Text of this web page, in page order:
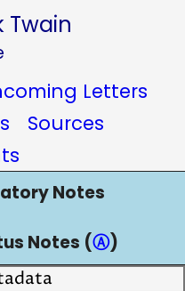
Twain
Letters
Sources
Notes
Notes (Ⓐ)